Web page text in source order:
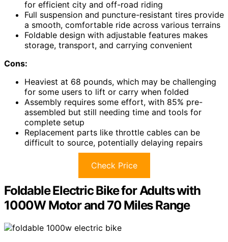
for efficient city and off-road riding
Full suspension and puncture-resistant tires provide
a smooth, comfortable ride across various terrains
Foldable design with adjustable features makes
storage, transport, and carrying convenient
Cons:
Heaviest at 68 pounds, which may be challenging
for some users to lift or carry when folded
Assembly requires some effort, with 85% pre-
assembled but still needing time and tools for
complete setup
Replacement parts like throttle cables can be
difficult to source, potentially delaying repairs
Check Price
Foldable Electric Bike for Adults with
1000W Motor and 70 Miles Range